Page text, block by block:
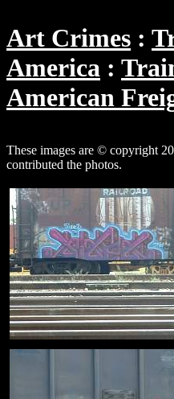
Art Crimes
America
American
These images are © copyright
contributed the photos.